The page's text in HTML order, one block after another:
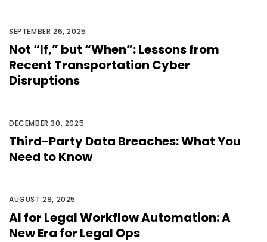
SEPTEMBER 26, 2025
Not “If,” but “When”: Lessons from
Recent Transportation Cyber
Disruptions
DECEMBER 30, 2025
Third-Party Data Breaches: What You
Need to Know
AUGUST 29, 2025
AI for Legal Workflow Automation: A
New Era for Legal Ops